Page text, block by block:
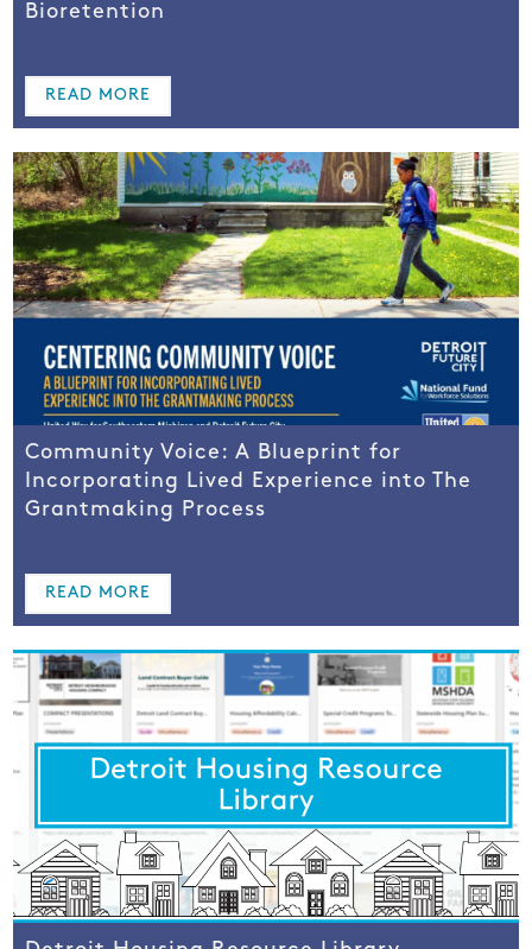
Bioretention
READ MORE
Community Voice: A Blueprint for
Incorporating Lived Experience into The
Grantmaking Process
READ MORE